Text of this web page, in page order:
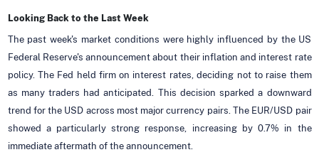
Looking Back to the Last Week
The past week's market conditions were highly influenced by the US
Federal Reserve's announcement about their inflation and interest rate
policy. The Fed held firm on interest rates, deciding not to raise them
as many traders had anticipated. This decision sparked a downward
trend for the USD across most major currency pairs. The EUR/USD pair
showed a particularly strong response, increasing by 0.7% in the
immediate aftermath of the announcement.